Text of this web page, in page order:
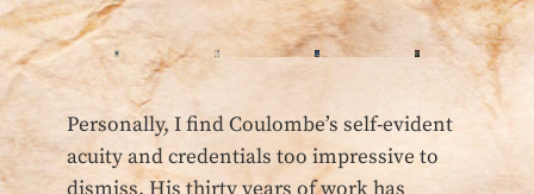
Personally, I find Coulombe’s self-evident
acuity and credentials too impressive to